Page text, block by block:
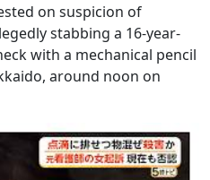
on suspicion of
stabbing a 16-year-
with a mechanical pencil
around noon on